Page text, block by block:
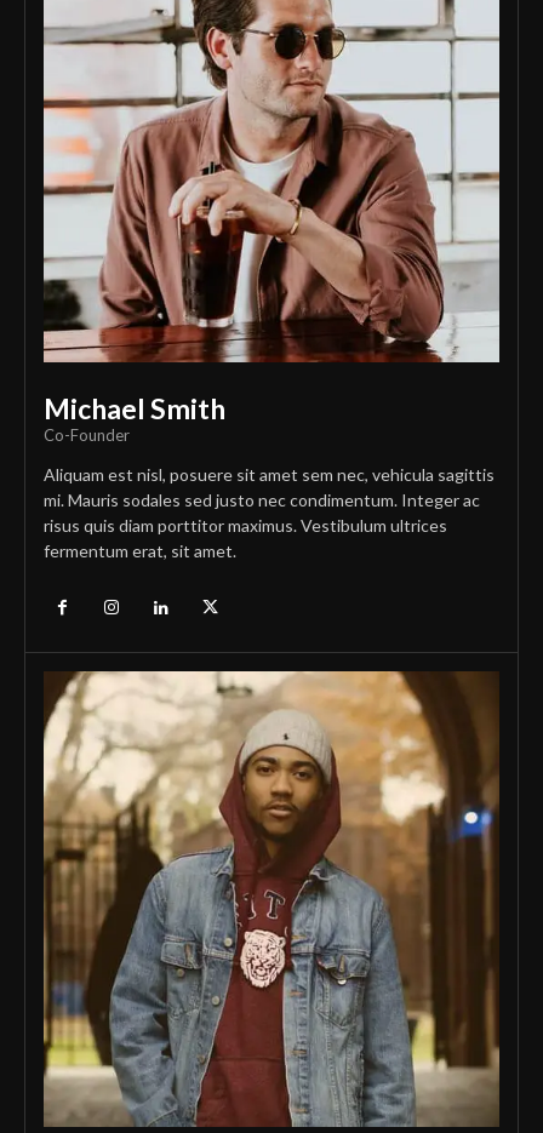
Michael Smith
Co-Founder
Aliquam est nisl, posuere sit amet sem nec, vehicula sagittis
mi. Mauris sodales sed justo nec condimentum. Integer ac
risus quis diam porttitor maximus. Vestibulum ultrices
fermentum erat, sit amet.